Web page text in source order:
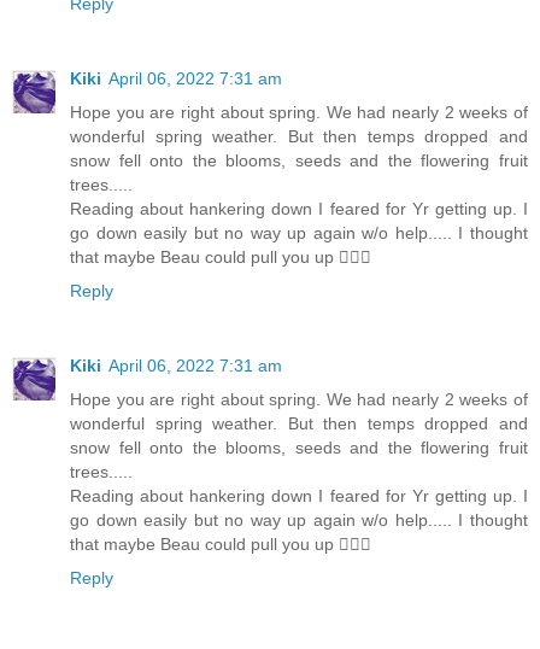
Kiki April 06, 2022 7:31 am
Hope you are right about spring. We had nearly 2 weeks of
wonderful spring weather. But then temps dropped and
snow fell onto the blooms, seeds and the flowering fruit
trees.....
Reading about hankering down I feared for Yr getting up. I
go down easily but no way up again w/o help..... I thought
that maybe Beau could pull you up 🐕‍🦺🙂
Reply
Kiki April 06, 2022 7:31 am
Hope you are right about spring. We had nearly 2 weeks of
wonderful spring weather. But then temps dropped and
snow fell onto the blooms, seeds and the flowering fruit
trees.....
Reading about hankering down I feared for Yr getting up. I
go down easily but no way up again w/o help..... I thought
that maybe Beau could pull you up 🐕‍🦺🙂
Reply